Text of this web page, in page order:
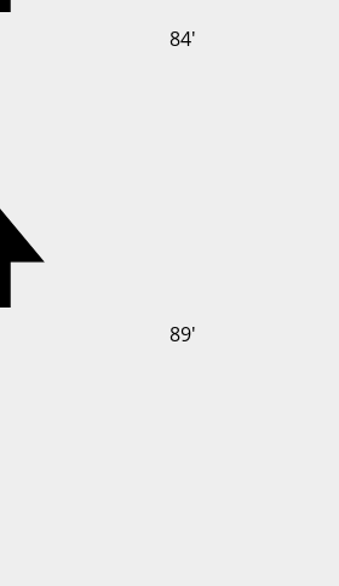
84'
89'